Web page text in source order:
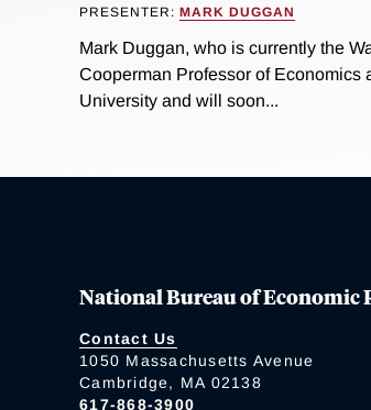
PRESENTER: MARK DUGGAN
Mark Duggan, who is currently the
Cooperman Professor of Economics
University and will soon...
National Bureau of Economic
Contact Us
1050 Massachusetts Avenue
Cambridge, MA 02138
617-868-3900